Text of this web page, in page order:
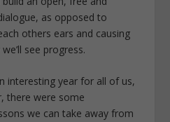
as opposed to
others ears and causing
see progress.
interesting year for all of us,
there were some
we can take away from